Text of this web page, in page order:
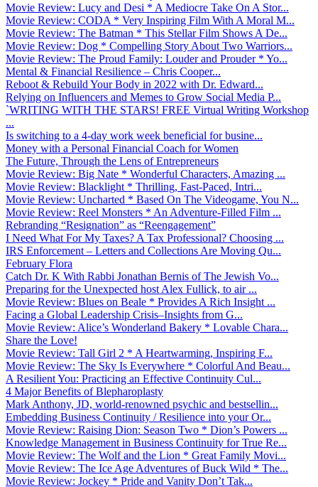
Movie Review: Lucy and Desi * A Mediocre Take On A Stor...
Movie Review: CODA * Very Inspiring Film With A Moral M...
Movie Review: The Batman * This Stellar Film Shows A De...
Movie Review: Dog * Compelling Story About Two Warriors...
Movie Review: The Proud Family: Louder and Prouder * Yo...
Mental & Financial Resilience – Chris Cooper...
Reboot & Rebuild Your Body in 2022 with Dr. Edward...
Relying on Influencers and Memes to Grow Social Media P...
`WRITING WITH THE STARS! FREE Virtual Writing Workshop
...
Is switching to a 4-day work week beneficial for busine...
Money with a Personal Financial Coach for Women
The Future, Through the Lens of Entrepreneurs
Movie Review: Big Nate * Wonderful Characters, Amazing ...
Movie Review: Blacklight * Thrilling, Fast-Paced, Intri...
Movie Review: Uncharted * Based On The Videogame, You N...
Movie Review: Reel Monsters * An Adventure-Filled Film ...
Rebranding “Resignation” as “Reengagement”
I Need What For My Taxes? A Tax Professional? Choosing ...
IRS Enforcement – Letters and Collections Are Moving Qu...
February Flora
Catch Dr. K With Rabbi Jonathan Bernis of The Jewish Vo...
Preparing for the Unexpected host Alex Fullick, to air ...
Movie Review: Blues on Beale * Provides A Rich Insight ...
Facing a Global Leadership Crisis–Insights from G...
Movie Review: Alice’s Wonderland Bakery * Lovable Chara...
Share the Love!
Movie Review: Tall Girl 2 * A Heartwarming, Inspiring F...
Movie Review: The Sky Is Everywhere * Colorful And Beau...
A Resilient You: Practicing an Effective Continuity Cul...
4 Major Benefits of Blepharoplasty
Mark Anthony, JD, world-renowned psychic and bestsellin...
Embedding Business Continuity / Resilience into your Or...
Movie Review: Raising Dion: Season Two * Dion’s Powers ...
Knowledge Management in Business Continuity for True Re...
Movie Review: The Wolf and the Lion * Great Family Movi...
Movie Review: The Ice Age Adventures of Buck Wild * The...
Movie Review: Jockey * Pride and Vanity Don’t Tak...